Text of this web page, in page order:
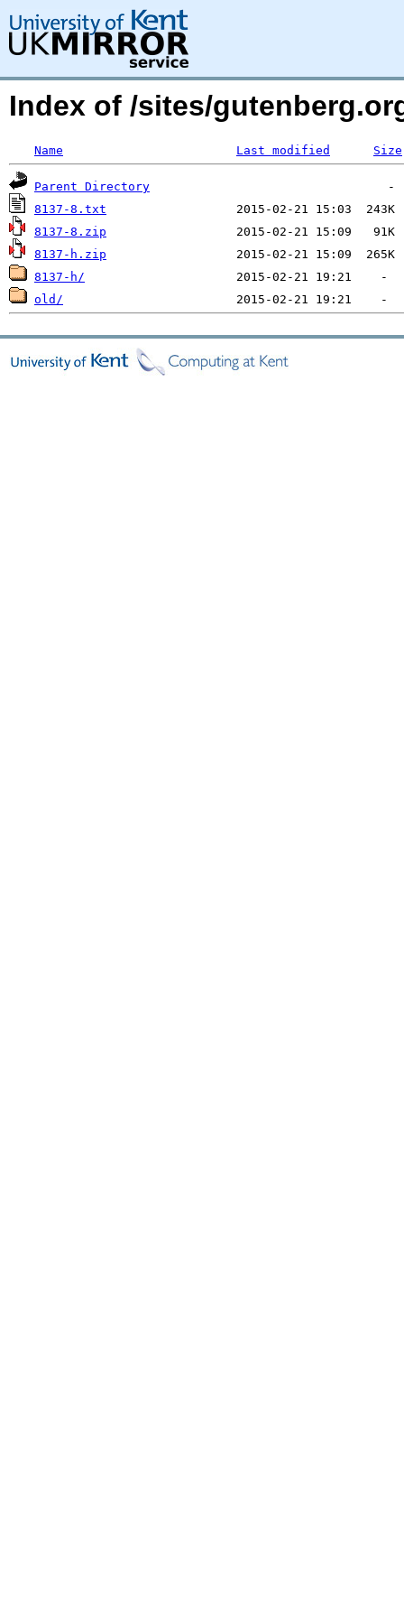
Index of /sites/
Name Last modified Size
Parent Directory
8137-8.txt
8137-8.zip
8137-h.zip
8137-h/
old/